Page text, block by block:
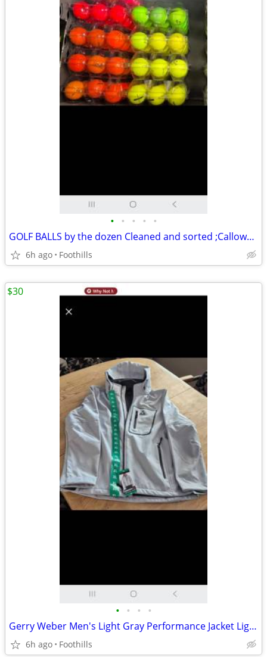
• • • • •
GOLF BALLS by the dozen Cleaned and sorted ;Calloway, Taylormade, Vise
6h ago Foothills
• • • •
Gerry Weber Men's Light Gray Performance Jacket Light gray jacket with
6h ago Foothills
$30